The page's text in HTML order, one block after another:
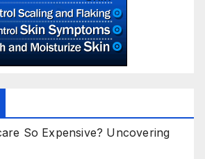
So Expensive? Uncovering